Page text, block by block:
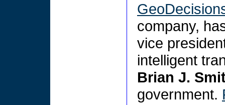
company,
vice
intelligent
Brian J.
government.